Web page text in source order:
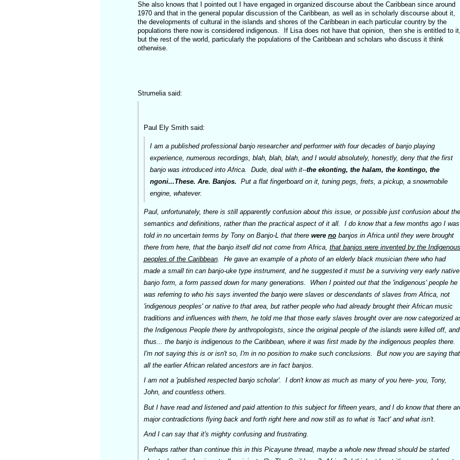
She also knows that I pointed out I have engaged in organized discourse about the Caribbean since around
1970 and that in the general popular discussion of the Caribbean, as well as in scholarly discourse about it,
the developments of cultural in the islands and shores of the Caribbean in each particular country by the
populations there now is considered indigenous. If Lisa does not have that opinion, then she is entitled to
but the rest of the world, particularly the populations of the Caribbean and scholars who discuss it think
otherwise.
Strumelia said:
Paul Ely Smith said:
I am a published professional banjo researcher and performer with four decades of banjo playing
experience, numerous recordings, blah, blah, blah, and I would absolutely, honestly, deny that the first
banjo was introduced into Africa. Dude, deal with it--the ekonting, the halam, the kontingo, the
ngoni...These. Are. Banjos. Put a flat fingerboard on it, tuning pegs, frets, a pickup, a snowmobile
engine, whatever.
Paul, unfortunately, there is still apparently confusion about this issue, or possible just confusion about the
semantics and definitions, rather than the practical aspect of it all. I do know that a few months ago I was
told in no uncertain terms by Tony on Banjo-L that there were nobanjos in Africa until they were brought
there from here, that the banjo itself did not come from Africa, that banjos were invented by the Indigenous
peoples of the Caribbean. He gave an example of a photo of an elderly black musician there who had
made a small tin can banjo-uke type instrument, and he suggested it must be a surviving very early native
banjo form, a form passed down for many generations. When I pointed out that the 'indigenous' people he
was referring to who his says invented the banjo were slaves or descendants of slaves from Africa, not
'indigenous peoples' or native to that area, but rather people who had already brought their African music
traditions and influences with them, he told me that those early slaves brought over are now categorized
the Indigenous People there by anthropologists, since the original people of the islands were killed off, and
thus... the banjo is indigenous to the Caribbean, where it was first made by the indigenous peoples there.
I'm not saying this is or isn't so, I'm in no position to make such conclusions. But now you are saying that
all the earlier African related ancestors are in fact banjos
I am not a 'published respected banjo scholar'. I don't know as much as many of you here- you, Tony,
John, and countless others.
But I have read and listened and paid attention to this subject for fifteen years, and I do know that there
major contradictions flying back and forth right here and now still as to what is 'fact' and what isn't.
And I can say that it's mighty confusing and frustrating.
Perhaps rather than continue this in this Picayune thread, maybe a whole new thread should be started